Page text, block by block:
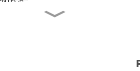
Expert Guide to Solar
Connectors: Key